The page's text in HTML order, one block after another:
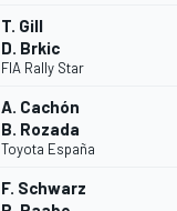
T. Gill
D. Brkic
FIA Rally Star
A. Cachón
B. Rozada
Toyota España
F. Schwarz